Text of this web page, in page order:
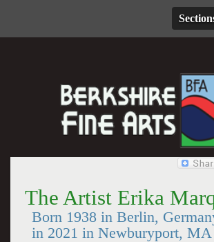
The Artist Erika
Born 1938 in Berlin,
in 2021 in Newburyport, MA